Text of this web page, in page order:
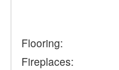
Flooring:
Fireplaces: